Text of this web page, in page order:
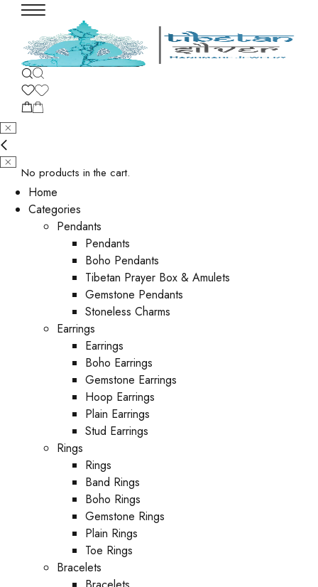
No products in the cart.
Home
Categories
Pendants
Pendants
Boho Pendants
Tibetan Prayer Box & Amulets
Gemstone Pendants
Stoneless Charms
Earrings
Earrings
Boho Earrings
Gemstone Earrings
Hoop Earrings
Plain Earrings
Stud Earrings
Rings
Rings
Band Rings
Boho Rings
Gemstone Rings
Plain Rings
Toe Rings
Bracelets